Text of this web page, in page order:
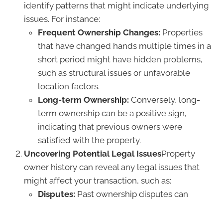
identify patterns that might indicate underlying
issues. For instance:
Frequent Ownership Changes: Properties
that have changed hands multiple times in a
short period might have hidden problems,
such as structural issues or unfavorable
location factors.
Long-term Ownership: Conversely, long-
term ownership can be a positive sign,
indicating that previous owners were
satisfied with the property.
Uncovering Potential Legal IssuesProperty
owner history can reveal any legal issues that
might affect your transaction, such as:
Disputes: Past ownership disputes can